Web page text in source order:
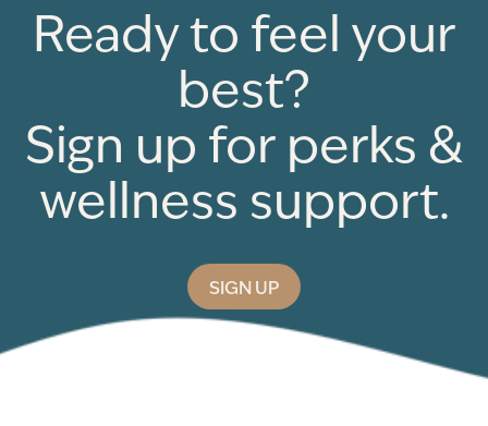
Ready to feel your
best?
Sign up for perks &
wellness support.
SIGN UP